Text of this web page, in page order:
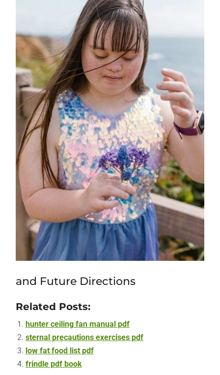
and Future Directions
Related Posts:
hunter ceiling fan manual pdf
sternal precautions exercises pdf
low fat food list pdf
frindle pdf book